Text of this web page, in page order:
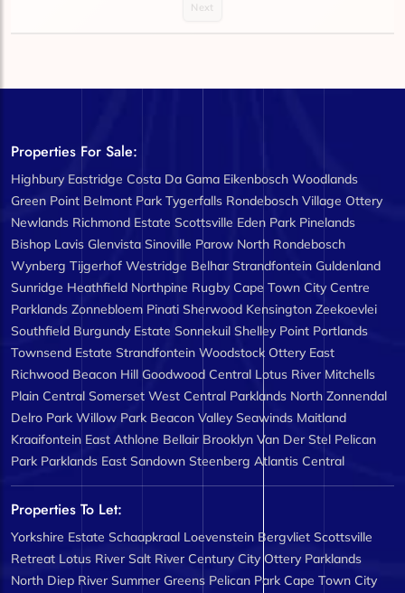
Next
Properties For Sale:
Highbury Eastridge Costa Da Gama Eikenbosch Woodlands
Green Point Belmont Park Tygerfalls Rondebosch Village Ottery
Newlands Richmond Estate Scottsville Eden Park Pinelands
Bishop Lavis Glenvista Sinoville Parow North Rondebosch
Wynberg Tijgerhof Westridge Belhar Strandfontein Guldenland
Sunridge Heathfield Northpine Rugby Cape Town City Centre
Parklands Zonnebloem Pinati Sherwood Kensington Zeekoevlei
Southfield Burgundy Estate Sonnekuil Shelley Point Portlands
Townsend Estate Strandfontein Woodstock Ottery East
Richwood Beacon Hill Goodwood Central Lotus River Mitchells
Plain Central Somerset West Central Parklands North Zonnendal
Delro Park Willow Park Beacon Valley Seawinds Maitland
Kraaifontein East Athlone Bellair Brooklyn Van Der Stel Pelican
Park Parklands East Sandown Steenberg Atlantis Central
Properties To Let:
Yorkshire Estate Schaapkraal Loevenstein Bergvliet Scottsville
Retreat Lotus RiverSalt River Century CityOttery Parklands
North Diep River Summer Greens Pelican Park Cape Town City